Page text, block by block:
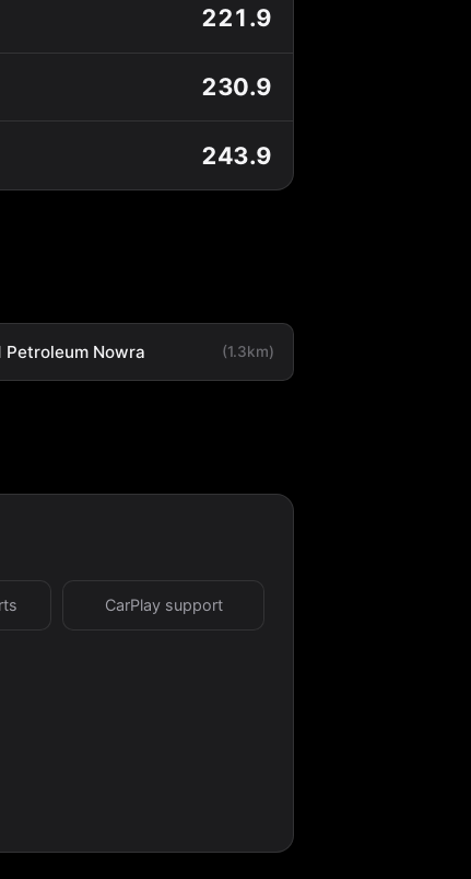
221.9
230.9
243.9
Petroleum Nowra (1.3km)
CarPlay support